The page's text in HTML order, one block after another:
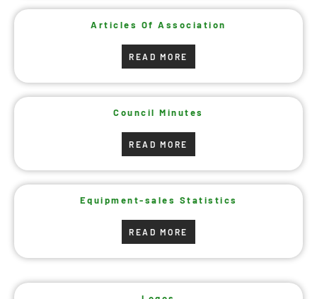
Articles Of Association
READ MORE
Council Minutes
READ MORE
Equipment-sales Statistics
READ MORE